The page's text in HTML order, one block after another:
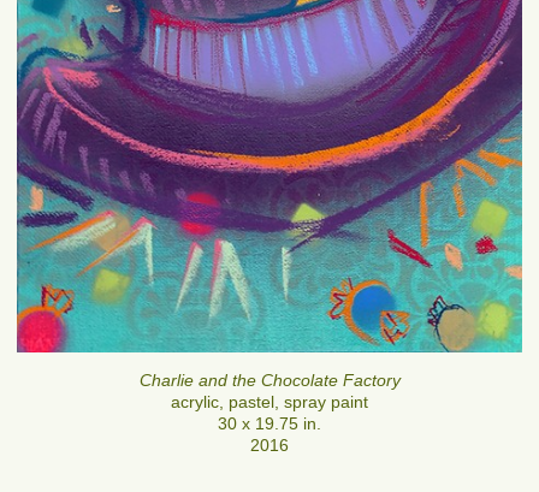
Charlie and the Chocolate Factory
acrylic, pastel, spray paint
30 x 19.75 in.
2016